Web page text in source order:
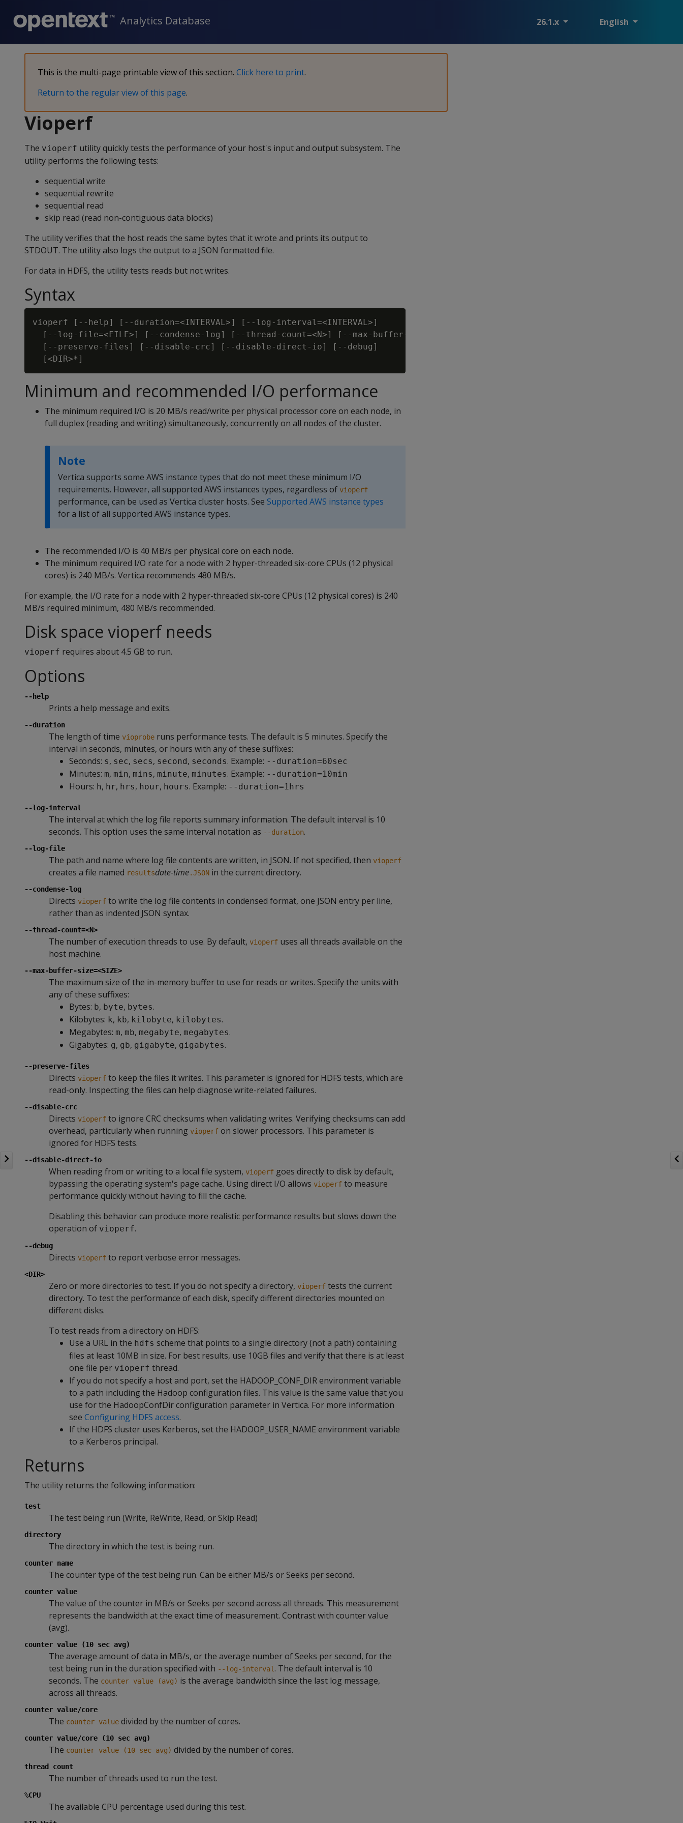
Analytics Database 26.1.x English
This is the multi-page printable view of this section. Click here to print.
Return to the regular view of this page.
Vioperf
The vioperf utility quickly tests the performance of your host's input and output subsystem. The
utility performs the following tests:
sequential write
sequential rewrite
sequential read
skip read (read non-contiguous data blocks)
The utility verifies that the host reads the same bytes that it wrote and prints its output to
STDOUT. The utility also logs the output to a JSON formatted file.
For data in HDFS, the utility tests reads but not writes.
Syntax
vioperf [--help] [--duration=<INTERVAL>] [--log-interval=<INTERVAL>]
  [--log-file=<FILE>] [--condense-log] [--thread-count=<N>] [--max-buffer-size=<SIZE>]
  [--preserve-files] [--disable-crc] [--disable-direct-io] [--debug]
Minimum and recommended I/O performance
The minimum required I/O is 20 MB/s read/write per physical processor core on each node, in
full duplex (reading and writing) simultaneously, concurrently on all nodes of the cluster.
Note
Vertica supports some AWS instance types that do not meet these minimum I/O
requirements. However, all supported AWS instances types, regardless of vioperf
performance, can be used as Vertica cluster hosts. See Supported AWS instance types
for a list of all supported AWS instance types.
The recommended I/O is 40 MB/s per physical core on each node.
The minimum required I/O rate for a node with 2 hyper-threaded six-core CPUs (12 physical
cores) is 240 MB/s. Vertica recommends 480 MB/s.
For example, the I/O rate for a node with 2 hyper-threaded six-core CPUs (12 physical cores) is 240
MB/s required minimum, 480 MB/s recommended.
Disk space vioperf needs
vioperf requires about 4.5 GB to run.
Options
--help
Prints a help message and exits.
--duration
The length of time vioprobe runs performance tests. The default is 5 minutes. Specify the
interval in seconds, minutes, or hours with any of these suffixes:
Seconds: s, sec, secs, second, seconds. Example: --duration=60sec
Minutes: m, min, mins, minute, minutes. Example: --duration=10min
Hours: h, hr, hrs, hour, hours. Example: --duration=1hrs
--log-interval
The interval at which the log file reports summary information. The default interval is 10
seconds. This option uses the same interval notation as --duration.
--log-file
The path and name where log file contents are written, in JSON. If not specified, then vioperf
creates a file named resultsdate-time.JSON in the current directory.
--condense-log
Directs vioperf to write the log file contents in condensed format, one JSON entry per line,
rather than as indented JSON syntax.
--thread-count=<N>
The number of execution threads to use. By default, vioperf uses all threads available on the
host machine.
--max-buffer-size=<SIZE>
The maximum size of the in-memory buffer to use for reads or writes. Specify the units with
any of these suffixes:
Bytes: b, byte, bytes.
Kilobytes: k, kb, kilobyte, kilobytes.
Megabytes: m, mb, megabyte, megabytes.
Gigabytes: g, gb, gigabyte, gigabytes.
--preserve-files
Directs vioperf to keep the files it writes. This parameter is ignored for HDFS tests, which are
read-only. Inspecting the files can help diagnose write-related failures.
--disable-crc
Directs vioperf to ignore CRC checksums when validating writes. Verifying checksums can add
overhead, particularly when running vioperf on slower processors. This parameter is
ignored for HDFS tests.
--disable-direct-io
When reading from or writing to a local file system, vioperf goes directly to disk by default,
bypassing the operating system's page cache. Using direct I/O allows vioperf to measure
performance quickly without having to fill the cache.
Disabling this behavior can produce more realistic performance results but slows down the
operation of vioperf.
--debug
Directs vioperf to report verbose error messages.
<DIR>
Zero or more directories to test. If you do not specify a directory, vioperf tests the current
directory. To test the performance of each disk, specify different directories mounted on
different disks.
To test reads from a directory on HDFS:
Use a URL in the hdfs scheme that points to a single directory (not a path) containing
files at least 10MB in size. For best results, use 10GB files and verify that there is at least
one file per vioperf thread.
If you do not specify a host and port, set the HADOOP_CONF_DIR environment variable
to a path including the Hadoop configuration files. This value is the same value that you
use for the HadoopConfDir configuration parameter in Vertica. For more information
see Configuring HDFS access.
If the HDFS cluster uses Kerberos, set the HADOOP_USER_NAME environment variable
to a Kerberos principal.
Returns
The utility returns the following information:
test
The test being run (Write, ReWrite, Read, or Skip Read)
directory
The directory in which the test is being run.
counter name
The counter type of the test being run. Can be either MB/s or Seeks per second.
counter value
The value of the counter in MB/s or Seeks per second across all threads. This measurement
represents the bandwidth at the exact time of measurement. Contrast with counter value
(avg).
counter value (10 sec avg)
The average amount of data in MB/s, or the average number of Seeks per second, for the
test being run in the duration specified with --log-interval . The default interval is 10
seconds. The counter value (avg) is the average bandwidth since the last log message,
across all threads.
counter value/core
The counter value divided by the number of cores.
counter value/core (10 sec avg)
The counter value (10 sec avg) divided by the number of cores.
thread count
The number of threads used to run the test.
%CPU
The available CPU percentage used during this test.